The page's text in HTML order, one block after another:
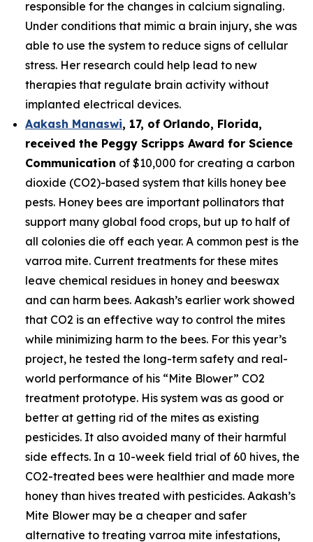
responsible for the changes in calcium signaling.
Under conditions that mimic a brain injury, she was
able to use the system to reduce signs of cellular
stress. Her research could help lead to new
therapies that regulate brain activity without
implanted electrical devices.
Aakash Manaswi, 17, of Orlando, Florida,
received the Peggy Scripps Award for Science
Communication of $10,000 for creating a carbon
dioxide (CO2)-based system that kills honey bee
pests. Honey bees are important pollinators that
support many global food crops, but up to half of
all colonies die off each year. A common pest is the
varroa mite. Current treatments for these mites
leave chemical residues in honey and beeswax
and can harm bees. Aakash’s earlier work showed
that CO2 is an effective way to control the mites
while minimizing harm to the bees. For this year’s
project, he tested the long-term safety and real-
world performance of his “Mite Blower” CO2
treatment prototype. His system was as good or
better at getting rid of the mites as existing
pesticides. It also avoided many of their harmful
side effects. In a 10-week field trial of 60 hives, the
CO2-treated bees were healthier and made more
honey than hives treated with pesticides. Aakash’s
Mite Blower may be a cheaper and safer
alternative to treating varroa mite infestations,